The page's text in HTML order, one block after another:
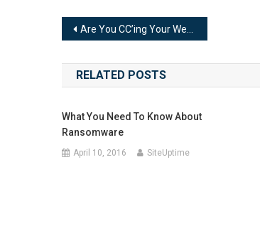
Post
navigation
Are You CC’ing Your Web Host on Your Email Alerts?
RELATED POSTS
What You Need To Know About
Ransomware
April 10, 2016 SiteUptime